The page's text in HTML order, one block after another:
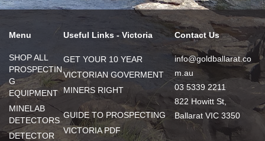
Menu
SHOP ALL
PROSPECTIN
G
EQUIPMENT
MINELAB
DETECTORS
DETECTOR
Useful Links - Victoria
GET YOUR 10 YEAR
VICTORIAN GOVERMENT
MINERS RIGHT
GUIDE TO PROSPECTING
VICTORIA PDF
Contact Us
info@goldballarat.co
m.au
03 5339 2211
822 Howitt St,
Ballarat VIC 3350